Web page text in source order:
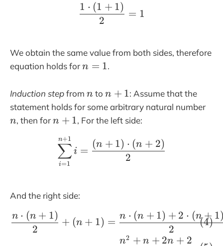
2
1 ⋅ (1 + 1)
= 1
We obtain the same value from both sides, therefore
equation holds forn
1
n = 1.
Induction stepfrom n
n to n
+
1
n + 1: Assume that the
statement holds for some arbitrary natural number
n, then forn
1
n + 1, For the left side:
\sum_{i=1}^{n+1} i=
i=1
∑
n+1
i =
2
(n + 1) ⋅ (n + 2)
And the right side:
2
n ⋅ (n + 1)
+ (n + 1) =
2
n ⋅ (n + 1) + 2 ⋅ (n + 1
n2 + n + 2n + 2